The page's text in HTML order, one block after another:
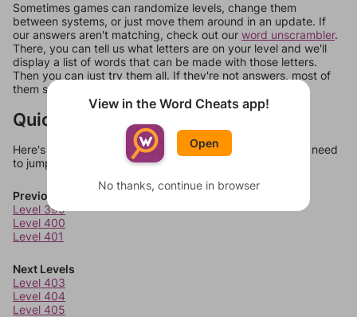
Sometimes games can randomize levels, change them
between systems, or just move them around in an update. If
our answers aren't matching, check out our word unscrambler.
There, you can tell us what letters are on your level and we'll
display a list of words that can be made with those letters.
Then you can just try them all. If they're not answers, most of
them should at least be bonus words.
Quick Links
Here's some quick links to a few other levels, in case you need
to jump around more than 1 level at a time.
Previous Levels
Level 399
Level 400
Level 401
Next Levels
Level 403
Level 404
Level 405
View in the Word Cheats app!
Open
No thanks, continue in browser